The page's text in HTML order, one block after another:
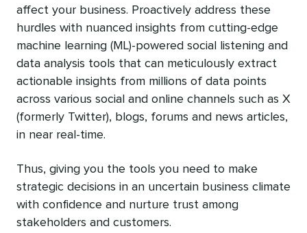
affect your business. Proactively address these
hurdles with nuanced insights from cutting-edge
machine learning (ML)-powered social listening and
data analysis tools that can meticulously extract
actionable insights from millions of data points
across various social and online channels such as X
(formerly Twitter), blogs, forums and news articles,
in near real-time.
Thus, giving you the tools you need to make
strategic decisions in an uncertain business climate
with confidence and nurture trust among
stakeholders and customers.